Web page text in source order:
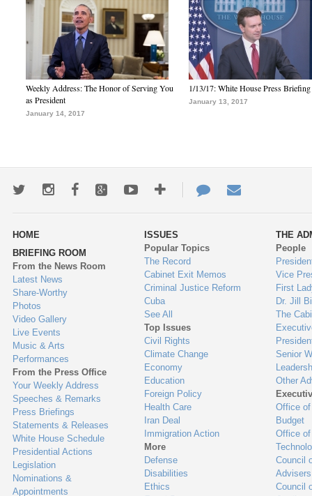
Weekly Address: The Honor of Serving You
as President
January 14, 2017
1/13/17: White House Press Briefing
January 13, 2017